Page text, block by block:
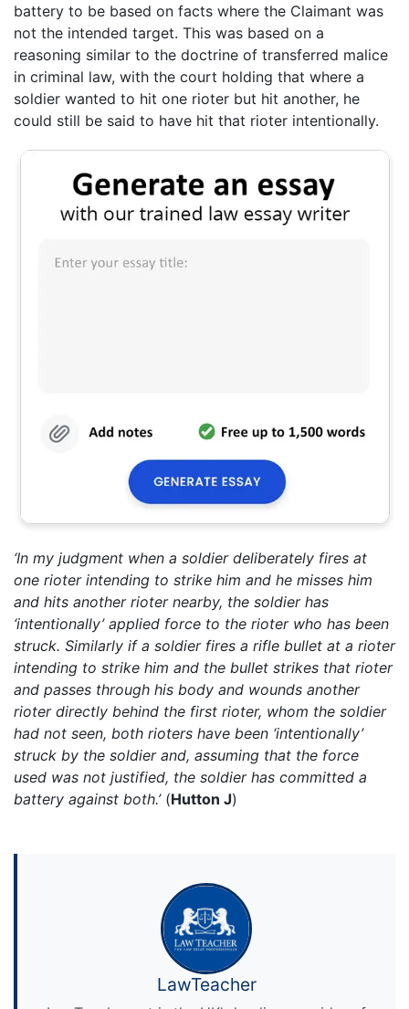
battery to be based on facts where the Claimant was
not the intended target. This was based on a
reasoning similar to the doctrine of transferred malice
in criminal law, with the court holding that where a
soldier wanted to hit one rioter but hit another, he
could still be said to have hit that rioter intentionally.
‘In my judgment when a soldier deliberately fires at
one rioter intending to strike him and he misses him
and hits another rioter nearby, the soldier has
‘intentionally’ applied force to the rioter who has been
struck. Similarly if a soldier fires a rifle bullet at a rioter
intending to strike him and the bullet strikes that rioter
and passes through his body and wounds another
rioter directly behind the first rioter, whom the soldier
had not seen, both rioters have been ‘intentionally’
struck by the soldier and, assuming that the force
used was not justified, the soldier has committed a
battery against both.’ (Hutton J)
LawTeacher